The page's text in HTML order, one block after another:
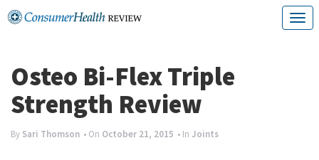
Skip
T
Osteo Bi-Flex Triple
Strength Review
By Sari Thomson • On October 21, 2015 • In Joints